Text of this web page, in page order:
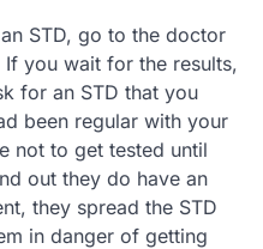
STD, go to the doctor
you wait for the results,
for an STD that you
been regular with your
not to get tested until
out they do have an
they spread the STD
in danger of getting